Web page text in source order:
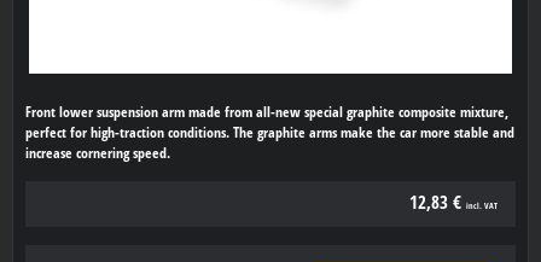
Front lower suspension arm made from all-new special graphite composite mixture,
perfect for high-traction conditions. The graphite arms make the car more stable and
increase cornering speed.
12,83 € incl. VAT